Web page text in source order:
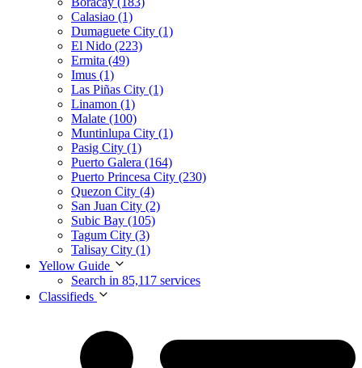
Calasiao (1)
Dumaguete City (1)
El Nido (223)
Ermita (49)
Imus (1)
Las Piñas City (1)
Linamon (1)
Malate (100)
Muntinlupa City (1)
Pasig City (1)
Puerto Galera (164)
Puerto Princesa City (230)
Quezon City (4)
San Juan City (2)
Subic Bay (105)
Tagum City (3)
Talisay City (1)
Yellow Guide
Search in 85,117 services
Classifieds